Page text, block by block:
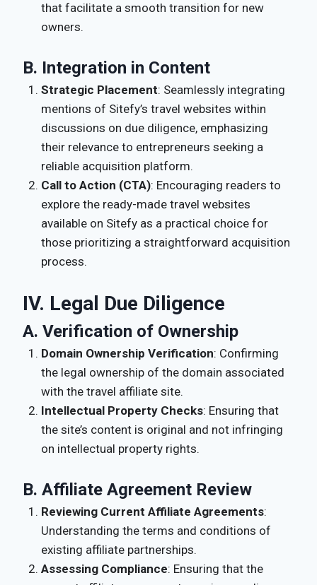
that facilitate a smooth transition for new
owners.
B. Integration in Content
Strategic Placement: Seamlessly integrating
mentions of Sitefy’s travel websites within
discussions on due diligence, emphasizing
their relevance to entrepreneurs seeking a
reliable acquisition platform.
Call to Action (CTA): Encouraging readers to
explore the ready-made travel websites
available on Sitefy as a practical choice for
those prioritizing a straightforward acquisition
process.
IV. Legal Due Diligence
A. Verification of Ownership
Domain Ownership Verification: Confirming
the legal ownership of the domain associated
with the travel affiliate site.
Intellectual Property Checks: Ensuring that
the site’s content is original and not infringing
on intellectual property rights.
B. Affiliate Agreement Review
Reviewing Current Affiliate Agreements:
Understanding the terms and conditions of
existing affiliate partnerships.
Assessing Compliance: Ensuring that the